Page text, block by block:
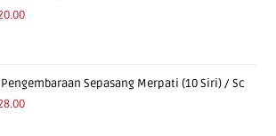
Sepasang Merpati (10 Siri) / Sc